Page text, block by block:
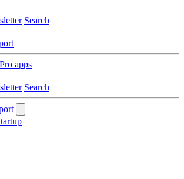
Search
apps
Search